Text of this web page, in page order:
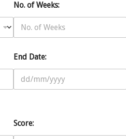
No. of Weeks:
End Date:
Score: